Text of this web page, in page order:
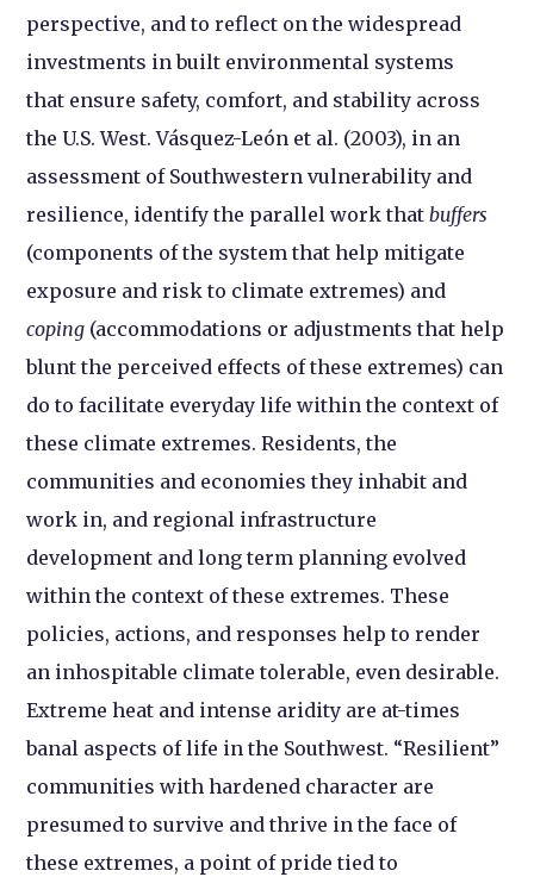
perspective, and to reflect on the widespread
investments in built environmental systems
that ensure safety, comfort, and stability across
the U.S. West. Vásquez-León et al. (2003), in an
assessment of Southwestern vulnerability and
resilience, identify the parallel work thatbuffers
(components of the system that help mitigate
exposure and risk to climate extremes) and
coping (accommodations or adjustments that help
blunt the perceived effects of these extremes) can
do to facilitate everyday life within the context of
these climate extremes. Residents, the
communities and economies they inhabit and
work in, and regional infrastructure
development and long term planning evolved
within the context of these extremes. These
policies, actions, and responses help to render
an inhospitable climate tolerable, even desirable.
Extreme heat and intense aridity are at-times
banal aspects of life in the Southwest. “Resilient”
communities with hardened character are
presumed to survive and thrive in the face of
these extremes, a point of pride tied to